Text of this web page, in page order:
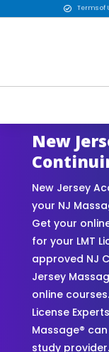
 Terms of
New
New Jersey
your NJ
Get your
for your LMT
approved NJ
Jersey
online
License
Massage®
study provider.